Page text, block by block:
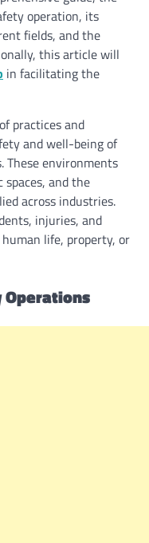
operation, its
fields, and the
this article will
in facilitating the
practices and
and well-being of
These environments
and the
across industries.
injuries, and
life, property, or